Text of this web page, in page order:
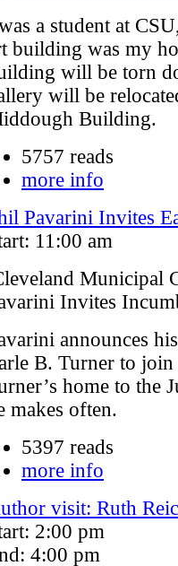
a student at
building was my
will be torn
will be
Building.
5757 reads
more info
Pavarini Invites
11:00 am
Municipal
Invites
announces
B. Turner to
home to the
makes often.
5397 reads
more info
visit: Ruth
2:00 pm
4:00 pm